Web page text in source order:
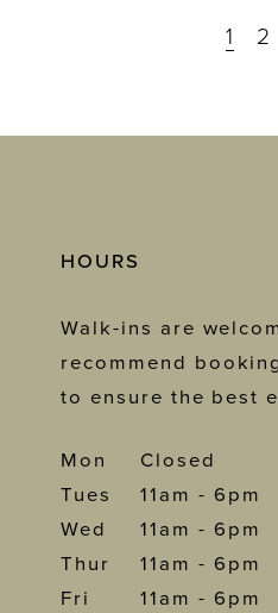
1 2
HOURS
Walk-ins are
recommend
to ensure the best
Mon
Closed
Tues
11am - 6pm
Wed
11am - 6pm
Thur
11am - 6pm
Fri
11am - 6pm